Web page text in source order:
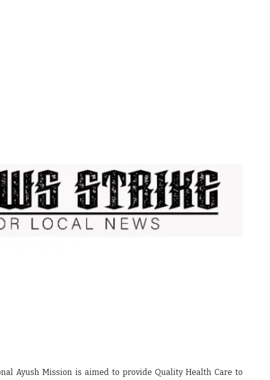
Ayush Mission is aimed to provide Quality Health Care to